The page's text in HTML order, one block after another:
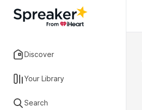
Discover
Your Library
Search